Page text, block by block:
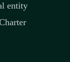
entity